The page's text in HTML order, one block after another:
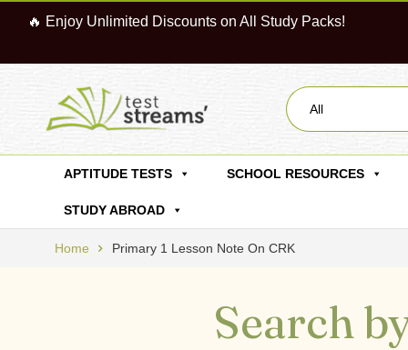
🔥 Enjoy Unlimited Discounts on All Study Packs!
All
APTITUDE TESTS SCHOOL RESOURCES
STUDY ABROAD
Home Primary 1 Lesson Note On CRK
Search